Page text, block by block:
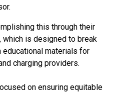
this through their
which is designed to break
educational materials for
charging providers.
on ensuring equitable